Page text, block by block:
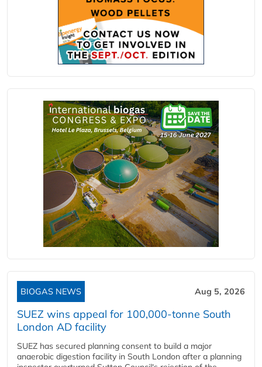
BIOGAS NEWS Aug 5, 2026
SUEZ wins appeal for 100,000-tonne South
London AD facility
SUEZ has secured planning consent to build a major
anaerobic digestion facility in South London after a planning